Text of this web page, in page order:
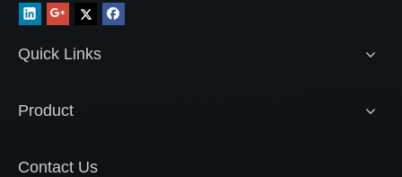
Quick Links
Product
Contact Us